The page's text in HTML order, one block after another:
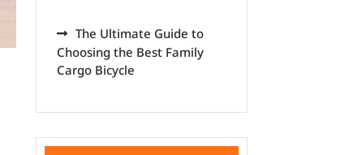
The Ultimate Guide to
Choosing the Best Family
Cargo Bicycle